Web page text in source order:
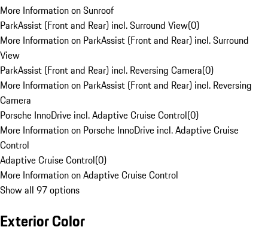
More Information on Sunroof
ParkAssist (Front and Rear) incl. Surround View(0)
More Information on ParkAssist (Front and Rear) incl. Surround
View
ParkAssist (Front and Rear) incl. Reversing Camera(0)
More Information on ParkAssist (Front and Rear) incl. Reversing
Camera
Porsche InnoDrive incl. Adaptive Cruise Control(0)
More Information on Porsche InnoDrive incl. Adaptive Cruise
Control
Adaptive Cruise Control(0)
More Information on Adaptive Cruise Control
Show all 97 options
Exterior Color